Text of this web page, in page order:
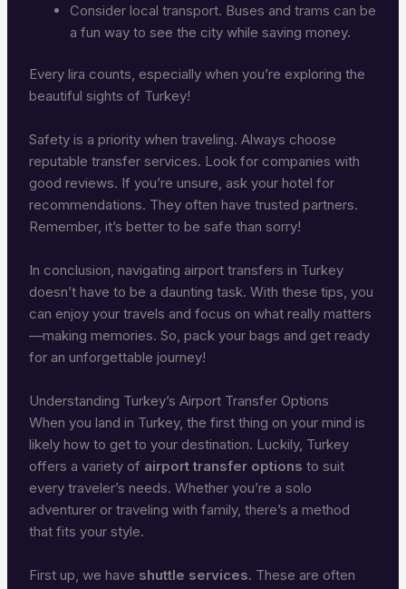
Consider local transport. Buses and trams can be
a fun way to see the city while saving money.
Every lira counts, especially when you’re exploring the
beautiful sights of Turkey!
Safety is a priority when traveling. Always choose
reputable transfer services. Look for companies with
good reviews. If you’re unsure, ask your hotel for
recommendations. They often have trusted partners.
Remember, it’s better to be safe than sorry!
In conclusion, navigating airport transfers in Turkey
doesn’t have to be a daunting task. With these tips, you
can enjoy your travels and focus on what really matters
—making memories. So, pack your bags and get ready
for an unforgettable journey!
Understanding Turkey’s Airport Transfer Options
When you land in Turkey, the first thing on your mind is
likely how to get to your destination. Luckily, Turkey
offers a variety of airport transfer options to suit
every traveler’s needs. Whether you’re a solo
adventurer or traveling with family, there’s a method
that fits your style.
First up, we have shuttle services. These are often